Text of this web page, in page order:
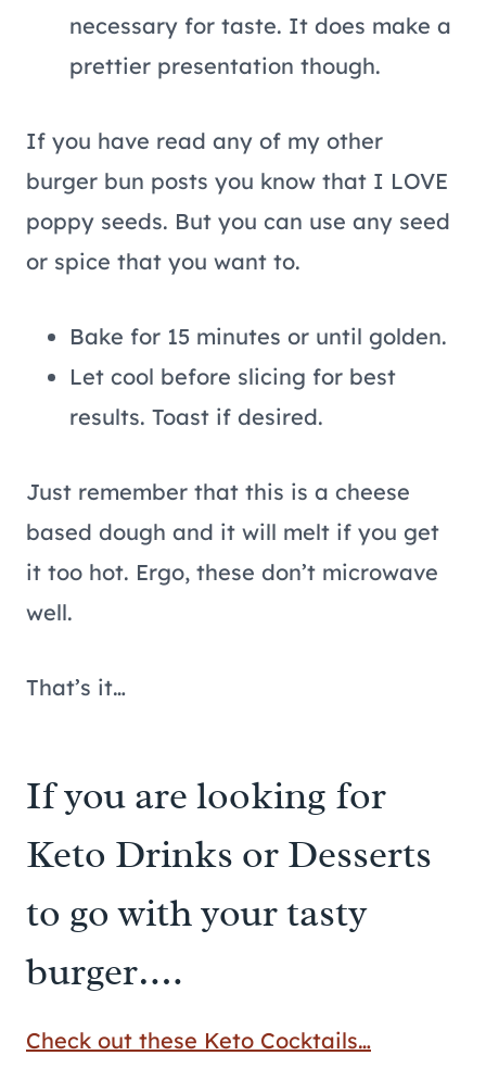
necessary for taste. It does make a
prettier presentation though.
If you have read any of my other
burger bun posts you know that I LOVE
poppy seeds. But you can use any seed
or spice that you want to.
Bake for 15 minutes or until golden.
Let cool before slicing for best
results. Toast if desired.
Just remember that this is a cheese
based dough and it will melt if you get
it too hot. Ergo, these don’t microwave
well.
That’s it…
If you are looking for
Keto Drinks or Desserts
to go with your tasty
burger….
Check out these Keto Cocktails…